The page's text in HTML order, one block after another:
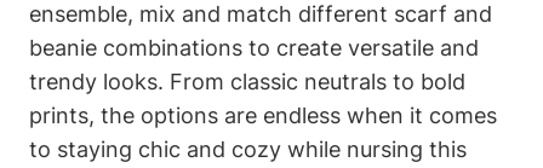
ensemble, mix and match different scarf and
beanie combinations to create versatile and
trendy looks. From classic neutrals to bold
prints, the options are endless when it comes
to staying chic and cozy while nursing this